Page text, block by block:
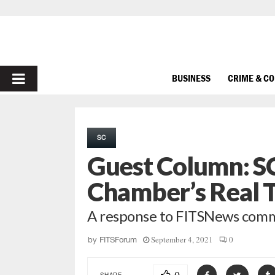
PRIMARY
BUSINESS CRIME &
SC
Guest Column:
Chamber’s Real
A response to FITSNews
by FITSForum September 4, 2021 0